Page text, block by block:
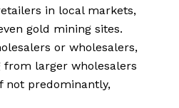
in local markets,
gold mining sites.
or wholesalers,
larger wholesalers
not predominantly,